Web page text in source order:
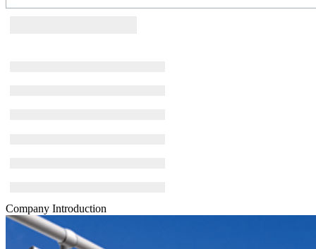
Company Introduction